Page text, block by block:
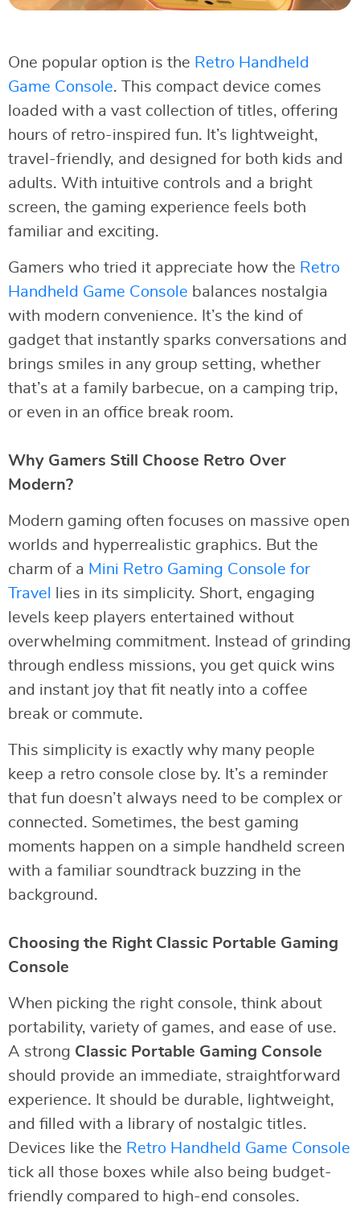
One popular option is the Retro Handheld
Game Console. This compact device comes
loaded with a vast collection of titles, offering
hours of retro-inspired fun. It’s lightweight,
travel-friendly, and designed for both kids and
adults. With intuitive controls and a bright
screen, the gaming experience feels both
familiar and exciting.
Gamers who tried it appreciate how the Retro
Handheld Game Console balances nostalgia
with modern convenience. It’s the kind of
gadget that instantly sparks conversations and
brings smiles in any group setting, whether
that’s at a family barbecue, on a camping trip,
or even in an office break room.
Why Gamers Still Choose Retro Over
Modern?
Modern gaming often focuses on massive open
worlds and hyperrealistic graphics. But the
charm of a Mini Retro Gaming Console for
Travel
lies in its simplicity. Short, engaging
levels keep players entertained without
overwhelming commitment. Instead of grinding
through endless missions, you get quick wins
and instant joy that fit neatly into a coffee
break or commute.
This simplicity is exactly why many people
keep a retro console close by. It’s a reminder
that fun doesn’t always need to be complex or
connected. Sometimes, the best gaming
moments happen on a simple handheld screen
with a familiar soundtrack buzzing in the
background.
Choosing the Right Classic Portable Gaming
Console
When picking the right console, think about
portability, variety of games, and ease of use.
A strong Classic Portable Gaming Console
should provide an immediate, straightforward
experience. It should be durable, lightweight,
and filled with a library of nostalgic titles.
Devices like the Retro Handheld Game Console
tick all those boxes while also being budget-
friendly compared to high-end consoles.